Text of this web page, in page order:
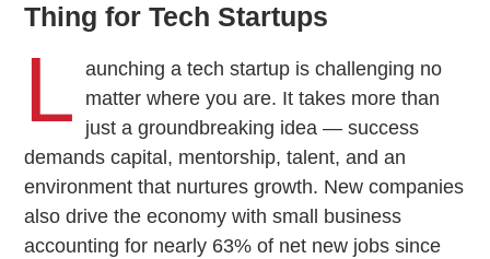
Thing for Tech Startups
L aunching a tech startup is challenging no
matter where you are. It takes more than
just a groundbreaking idea — success
demands capital, mentorship, talent, and an
environment that nurtures growth. New companies
also drive the economy with small business
accounting for nearly 63% of net new jobs since